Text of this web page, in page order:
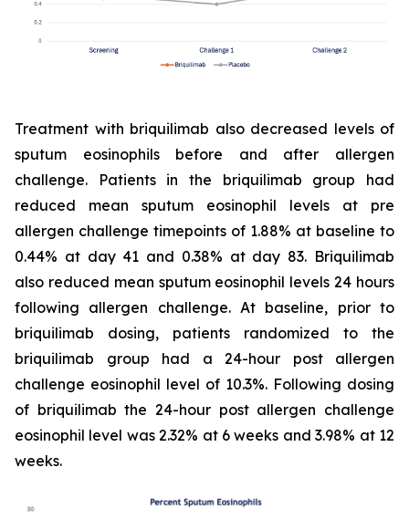
Treatment with briquilimab also decreased levels of
sputum eosinophils before and after allergen
challenge. Patients in the briquilimab group had
reduced mean sputum eosinophil levels at pre
allergen challenge timepoints of 1.88% at baseline to
0.44% at day 41 and 0.38% at day 83. Briquilimab
also reduced mean sputum eosinophil levels 24 hours
following allergen challenge. At baseline, prior to
briquilimab dosing, patients randomized to the
briquilimab group had a 24-hour post allergen
challenge eosinophil level of 10.3%. Following dosing
of briquilimab the 24-hour post allergen challenge
eosinophil level was 2.32% at 6 weeks and 3.98% at 12
weeks.